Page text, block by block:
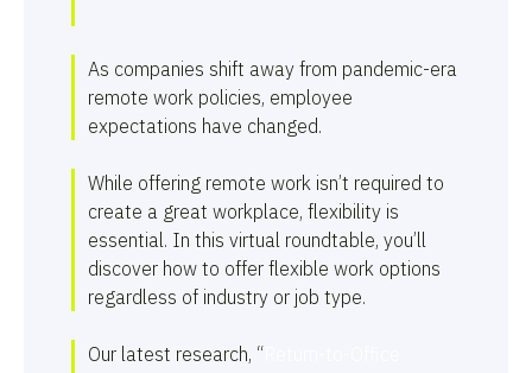
As companies shift away from pandemic-era
remote work policies, employee
expectations have changed.
While offering remote work isn’t required to
create a great workplace, flexibility is
essential. In this virtual roundtable, you’ll
discover how to offer flexible work options
regardless of industry or job type.
Our latest research, “